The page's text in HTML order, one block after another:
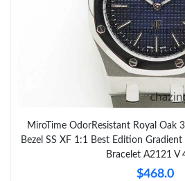
MiroTime OdorResistant Royal Oak
Bezel SS XF 1:1 Best Edition
Bracelet A2121 V
$468.0